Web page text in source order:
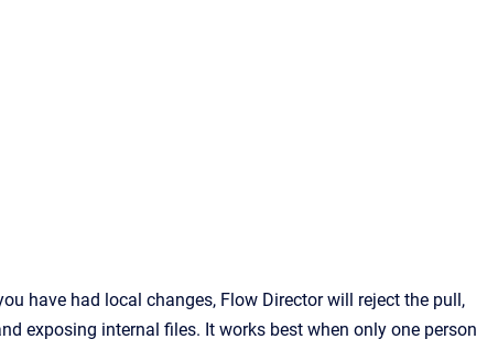
have had local changes, Flow Director will reject the pull,
exposing internal files. It works best when only one person